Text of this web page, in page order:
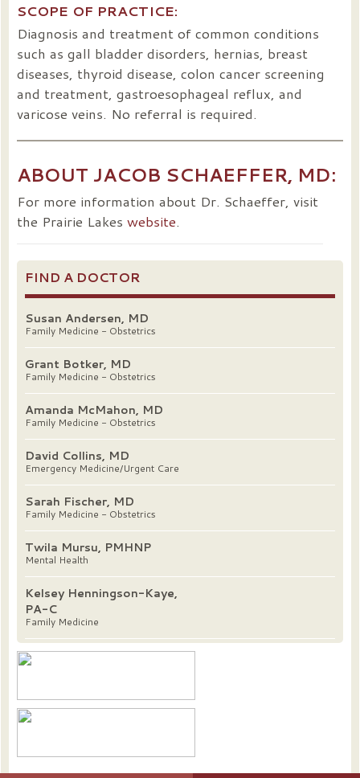
SCOPE OF PRACTICE:
Diagnosis and treatment of common conditions
such as gall bladder disorders, hernias, breast
diseases, thyroid disease, colon cancer screening
and treatment, gastroesophageal reflux, and
varicose veins. No referral is required.
ABOUT JACOB SCHAEFFER, MD:
For more information about Dr. Schaeffer, visit
the Prairie Lakes website.
FIND A DOCTOR
Susan Andersen, MD
Family Medicine - Obstetrics
Grant Botker, MD
Family Medicine - Obstetrics
Amanda McMahon, MD
Family Medicine - Obstetrics
David Collins, MD
Emergency Medicine/Urgent Care
Sarah Fischer, MD
Family Medicine - Obstetrics
Twila Mursu, PMHNP
Mental Health
Kelsey Henningson-Kaye,
PA-C
Family Medicine